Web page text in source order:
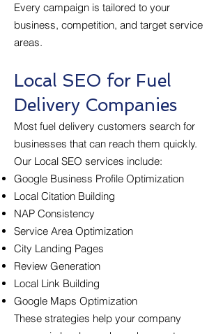
Every campaign is tailored to your
business, competition, and target service
areas.
Local SEO for Fuel
Delivery Companies
Most fuel delivery customers search for
businesses that can reach them quickly.
Our Local SEO services include:
Google Business Profile Optimization
Local Citation Building
NAP Consistency
Service Area Optimization
City Landing Pages
Review Generation
Local Link Building
Google Maps Optimization
These strategies help your company